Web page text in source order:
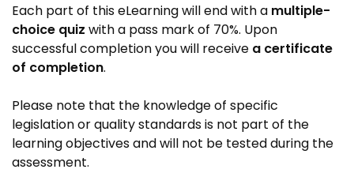
Each part of this eLearning will end with a multiple-
choice quiz with a pass mark of 70%. Upon
successful completion you will receive a certificate
of completion.
Please note that the knowledge of specific
legislation or quality standards is not part of the
learning objectives and will not be tested during the
assessment.